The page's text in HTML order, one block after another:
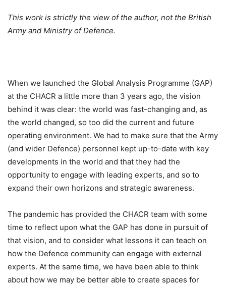
This work is strictly the view of the author, not the British
Army and Ministry of Defence.
When we launched the Global Analysis Programme (GAP)
at the CHACR a little more than 3 years ago, the vision
behind it was clear: the world was fast-changing and, as
the world changed, so too did the current and future
operating environment. We had to make sure that the Army
(and wider Defence) personnel kept up-to-date with key
developments in the world and that they had the
opportunity to engage with leading experts, and so to
expand their own horizons and strategic awareness.
The pandemic has provided the CHACR team with some
time to reflect upon what the GAP has done in pursuit of
that vision, and to consider what lessons it can teach on
how the Defence community can engage with external
experts. At the same time, we have been able to think
about how we may be better able to create spaces for